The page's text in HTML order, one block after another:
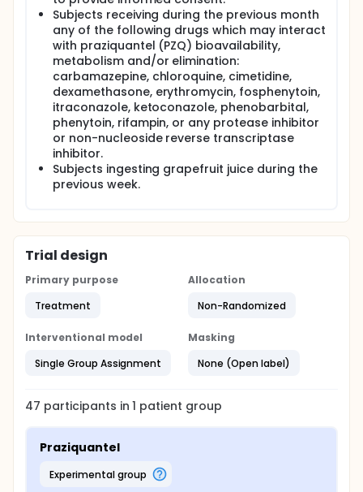
Subjects receiving during the previous month
any of the following drugs which may interact
with praziquantel (PZQ) bioavailability,
metabolism and/or elimination:
carbamazepine, chloroquine, cimetidine,
dexamethasone, erythromycin, fosphenytoin,
itraconazole, ketoconazole, phenobarbital,
phenytoin, rifampin, or any protease inhibitor
or non-nucleoside reverse transcriptase
inhibitor.
Subjects ingesting grapefruit juice during the
previous week.
Trial design
Primary purpose
Treatment
Allocation
Non-Randomized
Interventional model
Single Group Assignment
Masking
None (Open label)
47 participants in1 patient group
Praziquantel
experimental group